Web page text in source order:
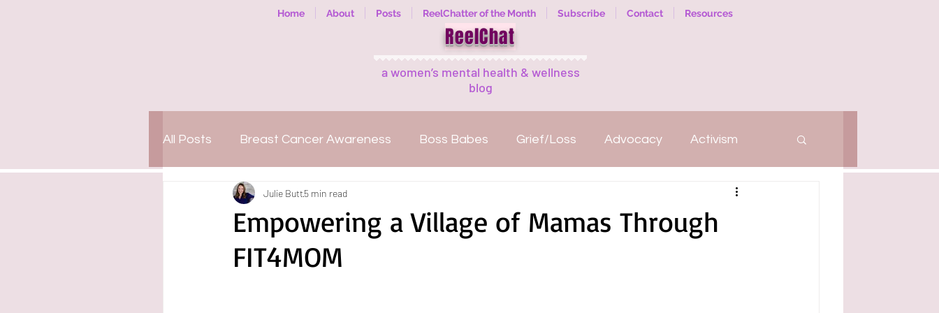
Home About Posts ReelChatter of the Month Subscribe Contact Resources
ReelChat
a women’s mental health & wellness
blog
All Posts Breast Cancer Awareness Boss Babes Grief/Loss Advocacy Activism
People-Pleasing Mental illness Self-Love
Motherhood Organization
Empowering a Village of Mamas Through
FIT4MOM
Julie Butt5 min read